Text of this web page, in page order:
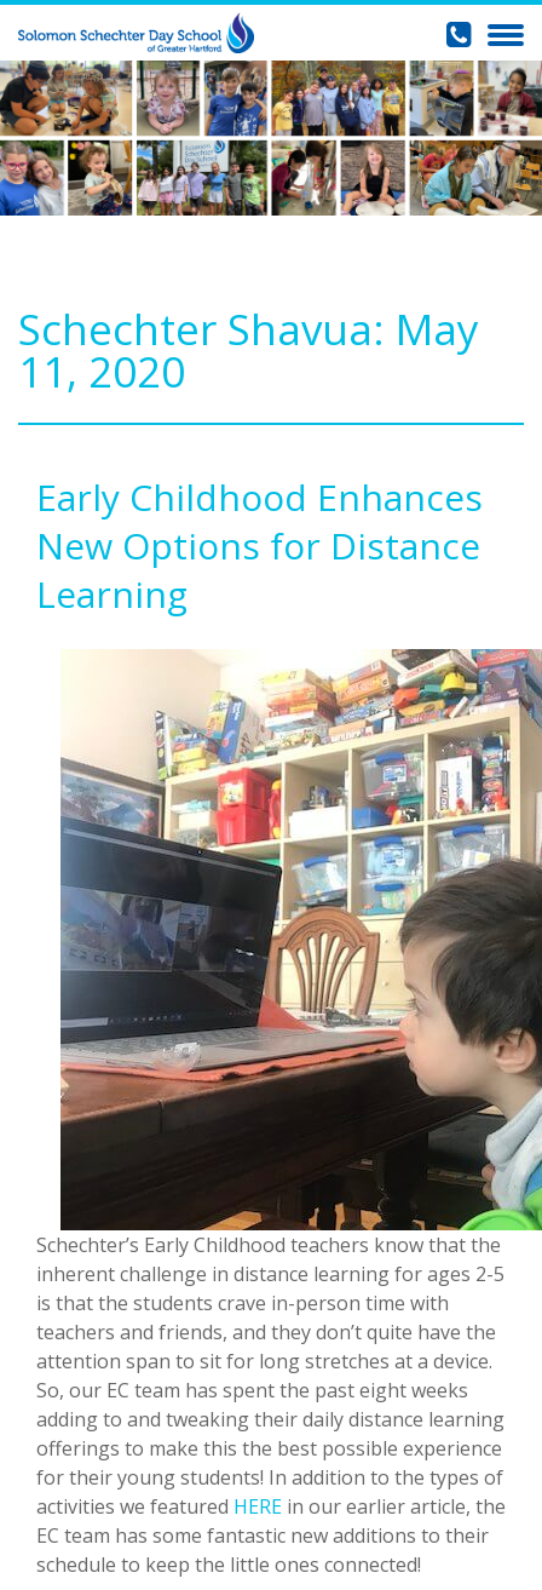
Schechter Shavua: May
11, 2020
Early Childhood Enhances
New Options for Distance
Learning
Schechter’s Early Childhood teachers know that the
inherent challenge in distance learning for ages 2-5
is that the students crave in-person time with
teachers and friends, and they don’t quite have the
attention span to sit for long stretches at a device.
So, our EC team has spent the past eight weeks
adding to and tweaking their daily distance learning
offerings to make this the best possible experience
for their young students! In addition to the types of
activities we featured HERE in our earlier article, the
EC team has some fantastic new additions to their
schedule to keep the little ones connected!